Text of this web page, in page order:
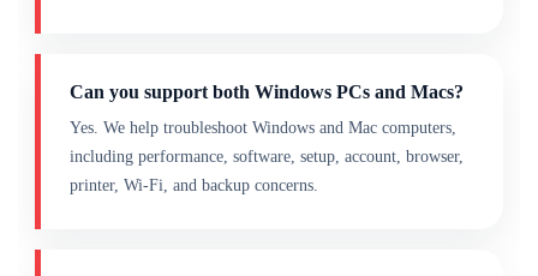
Can you support both Windows PCs and Macs?
Yes. We help troubleshoot Windows and Mac computers,
including performance, software, setup, account, browser,
printer, Wi-Fi, and backup concerns.